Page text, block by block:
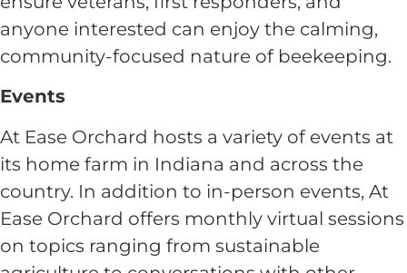
anyone interested can enjoy the calming,
community-focused nature of beekeeping.
Events
At Ease Orchard hosts a variety of events at
its home farm in Indiana and across the
country. In addition to in-person events, At
Ease Orchard offers monthly virtual sessions
on topics ranging from sustainable